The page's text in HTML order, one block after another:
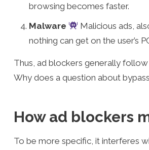
browsing becomes faster.
Malware
Malicious ads,
nothing can get on the user’s
Thus, ad blockers generally follow
Why does a question about
How ad blockers
To be more specific, it interferes